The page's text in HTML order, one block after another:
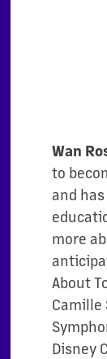
Wan
to
and
more
About
Camille
Disney